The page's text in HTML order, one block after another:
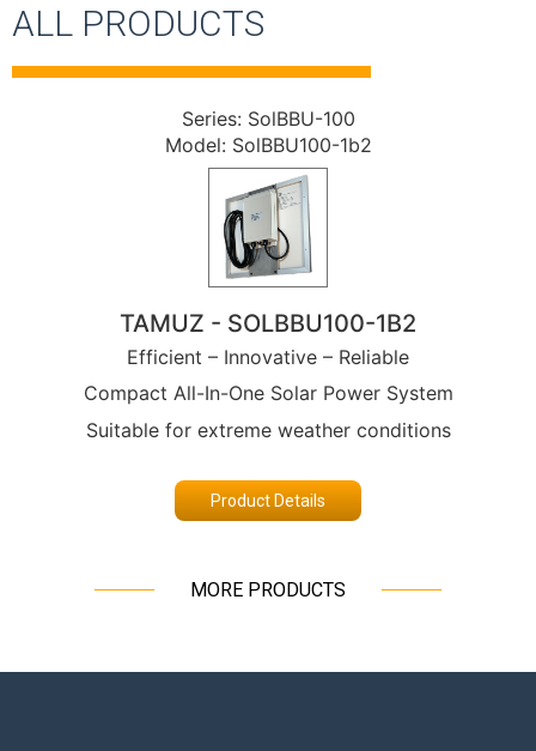
ALL PRODUCTS
Series: SolBBU-100
Model: SolBBU100-1b2
TAMUZ - SOLBBU100-1B2
Efficient – Innovative – Reliable
Compact All-In-One Solar Power System
Suitable for extreme weather conditions
Product Details
MORE PRODUCTS